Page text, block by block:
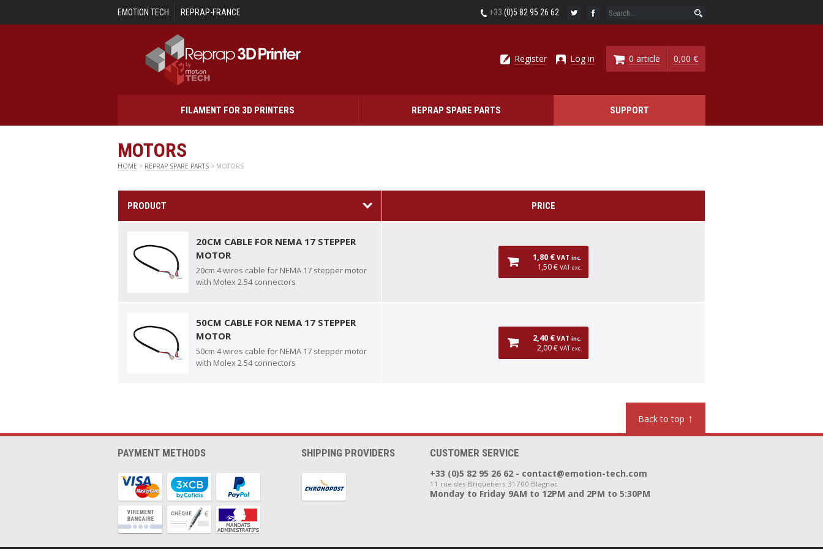
EMOTION TECH REPRAP-FRANCE +33 (0)5 82 95 26 62
Register Log in 0 article 0,00 €
FILAMENT FOR 3D PRINTERS REPRAP SPARE PARTS SUPPORT
MOTORS
HOME > REPRAP SPARE PARTS > MOTORS
PRODUCT PRICE
20CM CABLE FOR NEMA 17 STEPPER
MOTOR
20cm 4 wires cable for NEMA 17 stepper motor
with Molex 2.54 connectors
1,80 €VATinc.
1,50 €VATexc.
50CM CABLE FOR NEMA 17 STEPPER
MOTOR
50cm 4 wires cable for NEMA 17 stepper motor
with Molex 2.54 connectors
2,40 €VATinc.
2,00 €VATexc.
Back to top ↑
PAYMENT METHODS SHIPPING PROVIDERS CUSTOMER SERVICE
+33 (0)5 82 95 26 62 - contact@emotion-tech.com
11 rue des Briquetiers 31700 Blagnac
Monday to Friday 9AM to 12PM and 2PM to 5:30PM